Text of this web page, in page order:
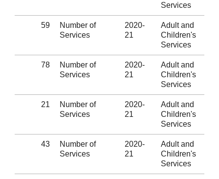
Services
59
Number of
Services
2020-
21
Adult and
Children's
Services
78
Number of
Services
2020-
21
Adult and
Children's
Services
21
Number of
Services
2020-
21
Adult and
Children's
Services
43
Number of
Services
2020-
21
Adult and
Children's
Services